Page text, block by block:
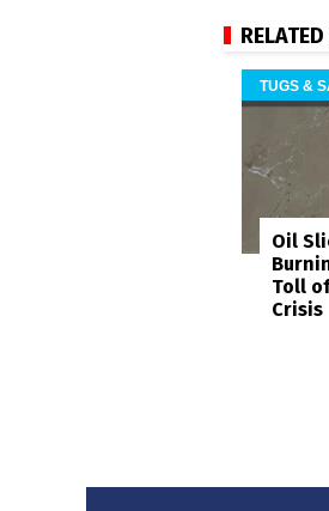
RELATED
TUGS &
Oil
Toll
Crisis